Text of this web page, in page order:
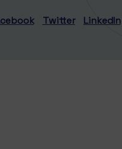
Twitter LinkedIn